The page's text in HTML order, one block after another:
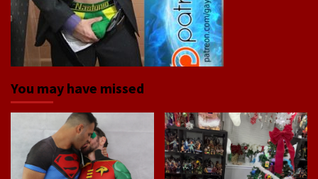
You may have missed